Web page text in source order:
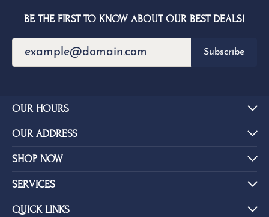
BE THE FIRST TO KNOW ABOUT OUR BEST DEALS!
Subscribe
OUR HOURS
OUR ADDRESS
SHOP NOW
SERVICES
QUICK LINKS